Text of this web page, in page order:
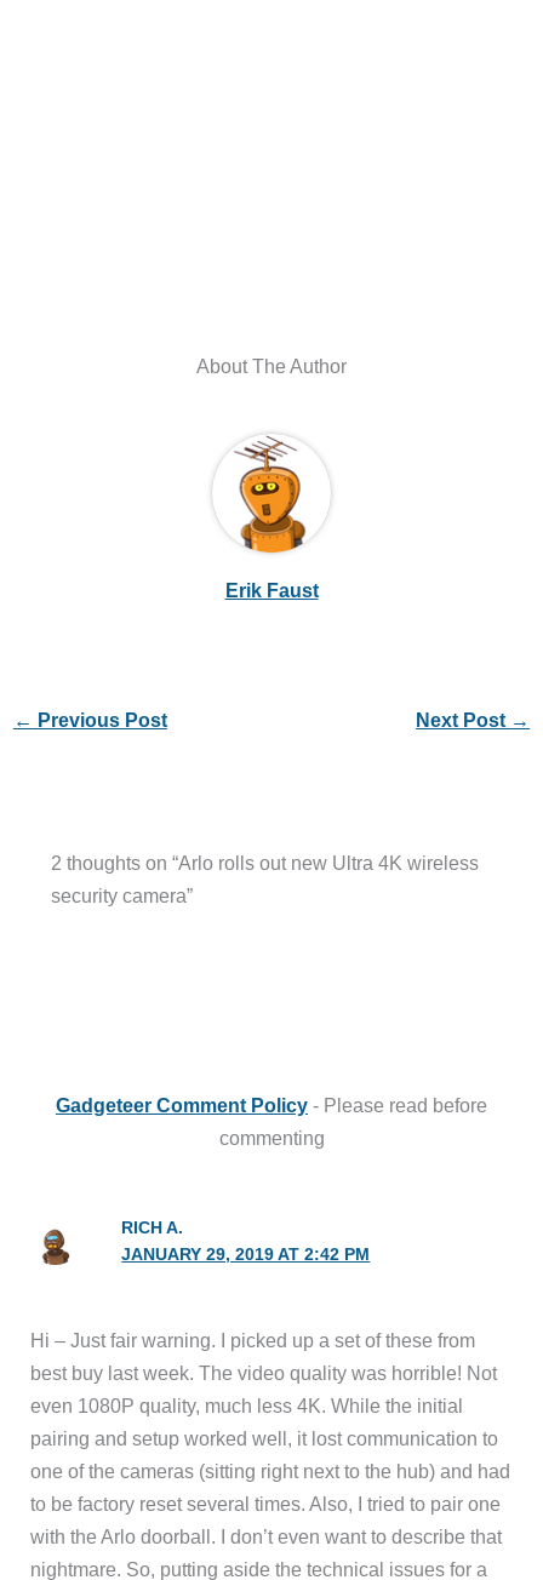
About The Author
Erik Faust
← Previous Post Next Post →
2 thoughts on “Arlo rolls out new Ultra 4K wireless
security camera”
Gadgeteer Comment Policy - Please read before
commenting
RICH A.
JANUARY 29, 2019 AT 2:42 PM
Hi – Just fair warning. I picked up a set of these from
best buy last week. The video quality was horrible! Not
even 1080P quality, much less 4K. While the initial
pairing and setup worked well, it lost communication to
one of the cameras (sitting right next to the hub) and had
to be factory reset several times. Also, I tried to pair one
with the Arlo doorball. I don’t even want to describe that
nightmare. So, putting aside the technical issues for a